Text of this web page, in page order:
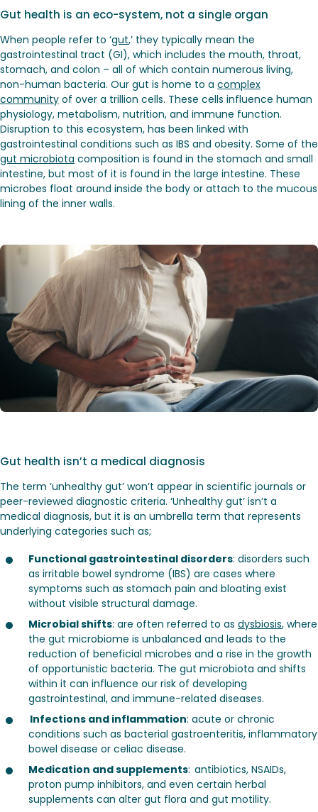
Gut health is an eco-system, not a single organ
When people refer to ‘gut,’ they typically mean the
gastrointestinal tract (GI), which includes the mouth, throat,
stomach, and colon – all of which contain numerous living,
non-human bacteria. Our gut is home to a complex
community of over a trillion cells. These cells influence human
physiology, metabolism, nutrition, and immune function.
Disruption to this ecosystem, has been linked with
gastrointestinal conditions such as IBS and obesity. Some of the
gut microbiota composition is found in the stomach and small
intestine, but most of it is found in the large intestine. These
microbes float around inside the body or attach to the mucous
lining of the inner walls.
Gut health isn’t a medical diagnosis
The term ‘unhealthy gut’ won’t appear in scientific journals or
peer-reviewed diagnostic criteria. ‘Unhealthy gut’ isn’t a
medical diagnosis, but it is an umbrella term that represents
underlying categories such as;
Functional gastrointestinal disorders: disorders such
as irritable bowel syndrome (IBS) are cases where
symptoms such as stomach pain and bloating exist
without visible structural damage.
Microbial shifts: are often referred to as dysbiosis, where
the gut microbiome is unbalanced and leads to the
reduction of beneficial microbes and a rise in the growth
of opportunistic bacteria. The gut microbiota and shifts
within it can influence our risk of developing
gastrointestinal, and immune-related diseases.
Infections and inflammation: acute or chronic
conditions such as bacterial gastroenteritis, inflammatory
bowel disease or celiac disease.
Medication and supplements: antibiotics, NSAIDs,
proton pump inhibitors, and even certain herbal
supplements can alter gut flora and gut motility.